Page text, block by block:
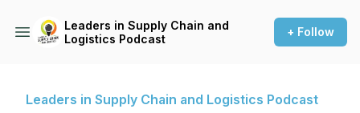
Leaders in Supply Chain and
Logistics Podcast
+ Follow
Leaders in Supply Chain and Logistics Podcast